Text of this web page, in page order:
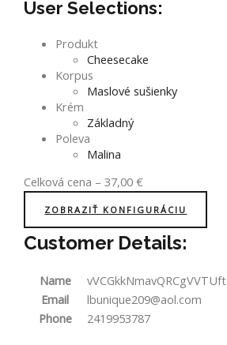
User Selections:
Produkt
Cheesecake
Korpus
Maslové sušienky
Krém
Základný
Poleva
Malina
Celková cena –37,00€
ZOBRAZIŤ KONFIGURÁCIU
Customer Details:
Name
vVCGkkNmavQRCgVVTUft
Email
lbunique209@aol.com
Phone
2419953787